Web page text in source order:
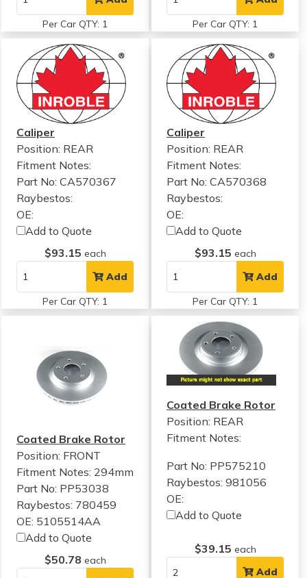
Per Car QTY: 1 Per Car QTY: 1
Caliper
Position: REAR
Fitment Notes:
Part No: CA570367
Raybestos:
OE:
Add to Quote
$93.15 each
Add
Per Car QTY: 1
Caliper
Position: REAR
Fitment Notes:
Part No: CA570368
Raybestos:
OE:
Add to Quote
$93.15 each
Add
Per Car QTY: 1
Coated Brake Rotor
Position: FRONT
Fitment Notes: 294mm
Part No: PP53038
Raybestos: 780459
OE: 5105514AA
Add to Quote
$50.78 each
Coated Brake Rotor
Position: REAR
Fitment Notes:
Part No: PP575210
Raybestos: 981056
OE:
Add to Quote
$39.15 each
Add